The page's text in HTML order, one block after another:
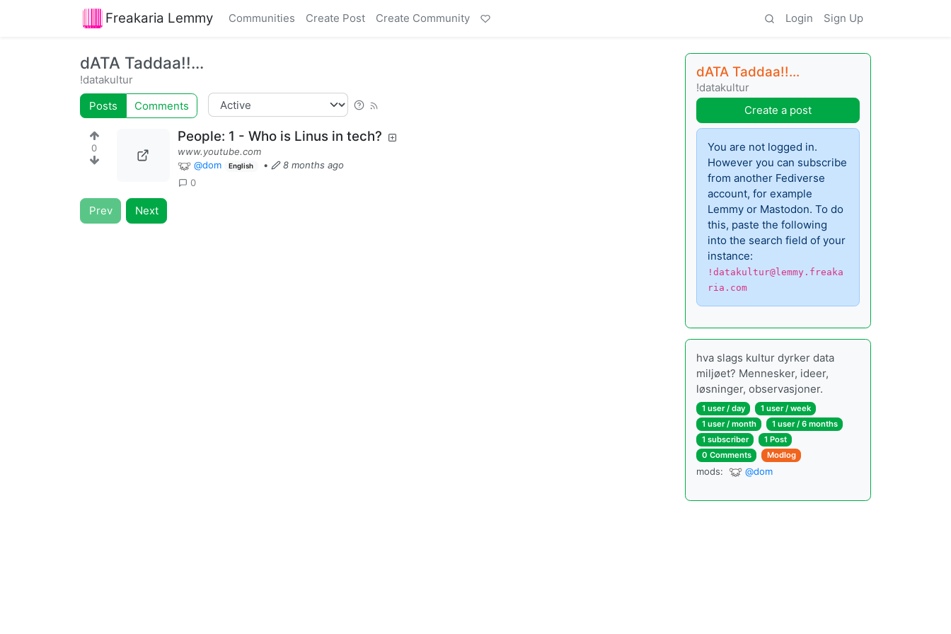
Freakaria Lemmy Communities Create Post Create Community Login Sign Up
dATA Taddaa!!...
!datakultur
Posts
Comments
0
People: 1 - Who is Linus in tech?
www.youtube.com
@dom
English •
8 months ago
0
Prev Next
dATA Taddaa!!...
!datakultur
Create a post
You are not logged in.
However you can subscribe
from another Fediverse
account, for example
Lemmy or Mastodon. To do
this, paste the following
into the search field of your
instance:
!datakultur@lemmy.freaka
ria.com
hva slags kultur dyrker data
miljøet? Mennesker, ideer,
løsninger, observasjoner.
1 user / day 1 user / week
1 user / month 1 user / 6 months
1 subscriber
1 Post
0 Comments
Modlog
mods: @dom